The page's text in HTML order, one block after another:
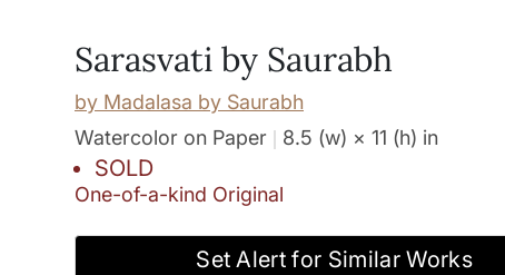
Sarasvati by Saurabh
by Madalasa by Saurabh
Watercolor on Paper
8.5 (w) × 11 (h) in
SOLD
One-of-a-kind Original
Set Alert for Similar Works